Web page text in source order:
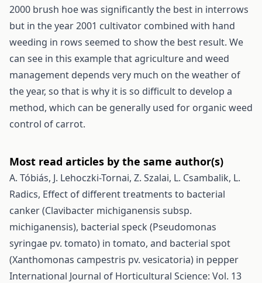
2000 brush hoe was significantly the best in interrows
but in the year 2001 cultivator combined with hand
weeding in rows seemed to show the best result. We
can see in this example that agriculture and weed
management depends very much on the weather of
the year, so that is why it is so difficult to develop a
method, which can be generally used for organic weed
control of carrot.
Most read articles by the same author(s)
A. Tóbiás, J. Lehoczki-Tornai, Z. Szalai, L. Csambalik, L.
Radics, Effect of different treatments to bacterial
canker (Clavibacter michiganensis subsp.
michiganensis), bacterial speck (Pseudomonas
syringae pv. tomato) in tomato, and bacterial spot
(Xanthomonas campestris pv. vesicatoria) in pepper
International Journal of Horticultural Science: Vol. 13